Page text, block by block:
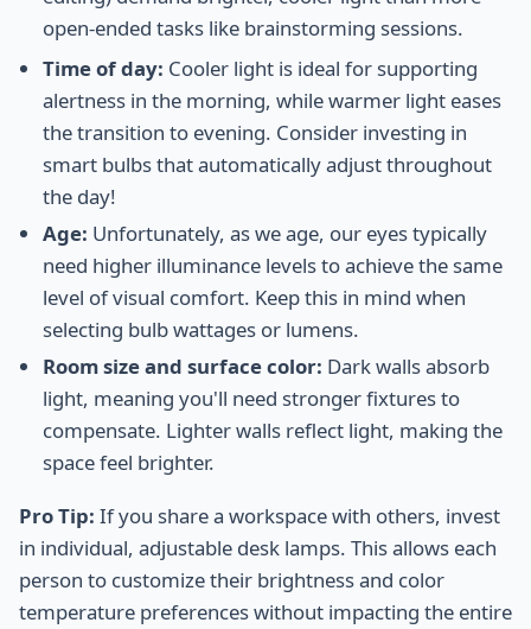
open-ended tasks like brainstorming sessions.
Time of day: Cooler light is ideal for supporting
alertness in the morning, while warmer light eases
the transition to evening. Consider investing in
smart bulbs that automatically adjust throughout
the day!
Age: Unfortunately, as we age, our eyes typically
need higher illuminance levels to achieve the same
level of visual comfort. Keep this in mind when
selecting bulb wattages or lumens.
Room size and surface color: Dark walls absorb
light, meaning you'll need stronger fixtures to
compensate. Lighter walls reflect light, making the
space feel brighter.
Pro Tip: If you share a workspace with others, invest
in individual, adjustable desk lamps. This allows each
person to customize their brightness and color
temperature preferences without impacting the entire